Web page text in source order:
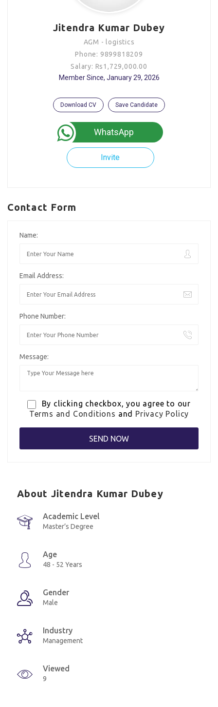
Jitendra Kumar Dubey
AGM - logistics
Phone: 9899818209
Salary: Rs1,729,000.00
Member Since, January 29, 2026
Download CV Save Candidate
WhatsApp
Invite
Contact Form
Name:
Email Address:
Phone Number:
Message:
By clicking checkbox, you agree to our
Terms and Conditions and Privacy Policy
About Jitendra Kumar Dubey
Academic Level
Master’s Degree
Age
48 - 52 Years
Gender
Male
Industry
Management
Viewed
9